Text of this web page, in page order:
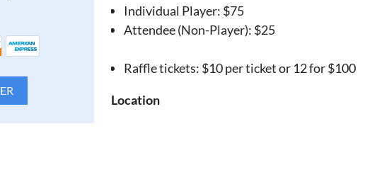
Individual Player: $75
Attendee (Non-Player): $25
Raffle tickets: $10 per ticket or 12 for $100
Location